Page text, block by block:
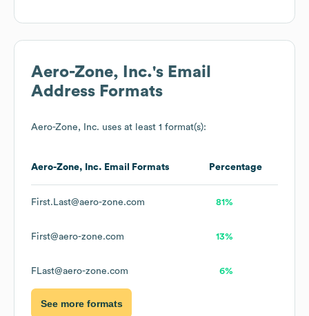
Aero-Zone, Inc.'s Email
Address Formats
Aero-Zone, Inc. uses at least 1 format(s):
Aero-Zone, Inc. Email Formats Percentage
First.Last@aero-zone.com 81%
First@aero-zone.com 13%
FLast@aero-zone.com 6%
See more formats